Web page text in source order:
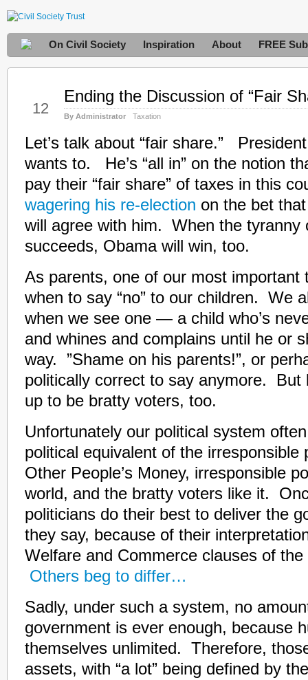
On Civil Society Inspiration About FREE
12
Ending the Discussion of “Fair
By Administrator Taxation
Let’s talk about “fair share.”
wants to. He’s “all in” on the notion
pay their “fair share” of taxes in this
wagering his re-election on the bet
will agree with him. When the tyranny
succeeds, Obama will win, too.
As parents, one of our most important
when to say “no” to our children. We
when we see one — a child who’s
and whines and complains until he or
way. ”Shame on his parents!”, or
politically correct to say anymore. But
up to be bratty voters, too.
Unfortunately our political system
political equivalent of the
Other People’s Money, irresponsible
world, and the bratty voters like it.
politicians do their best to deliver the
they say, because of their
Welfare and Commerce clauses of
Others beg to differ…
Sadly, under such a system, no
government is ever enough, because
themselves unlimited. Therefore,
assets, with “a lot” being defined by